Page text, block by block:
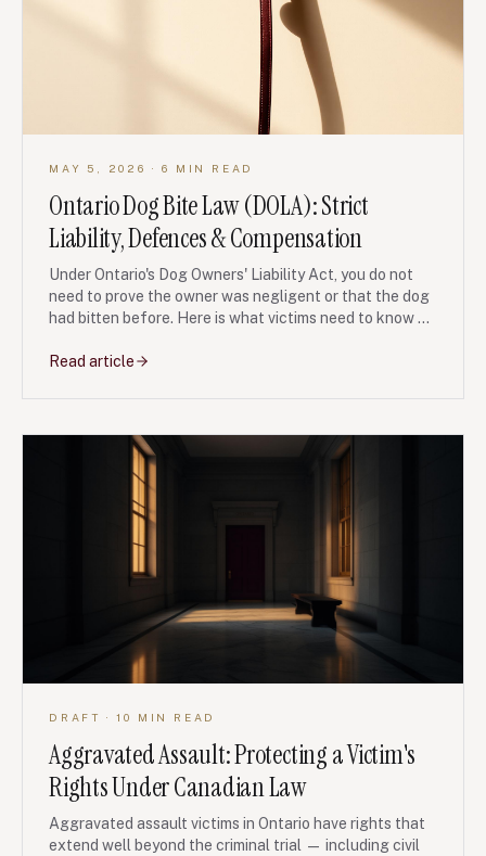
MAY 5, 2026 · 6 MIN READ
Ontario Dog Bite Law (DOLA): Strict
Liability, Defences & Compensation
Under Ontario's Dog Owners' Liability Act, you do not
need to prove the owner was negligent or that the dog
had bitten before. Here is what victims need to know —
steps after an attack.
Read article
DRAFT · 10 MIN READ
Aggravated Assault: Protecting a Victim's
Rights Under Canadian Law
Aggravated assault victims in Ontario have rights that
extend well beyond the criminal trial — including civil